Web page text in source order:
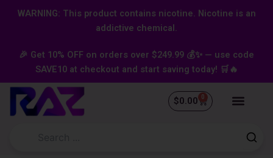
content
WARNING: This product contains nicotine. Nicotine is an
addictive chemical.
🎉 Get 10% OFF on orders over $249.99 💰✨ — use code
SAVE10 at checkout and start saving today! 🛒🔥
$0.00 0
Cart